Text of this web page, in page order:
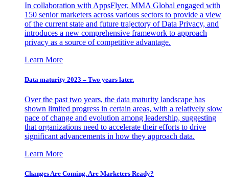
In collaboration with AppsFlyer, MMA Global engaged with
150 senior marketers across various sectors to provide a view
of the current state and future trajectory of Data Privacy, and
introduces a new comprehensive framework to approach
privacy as a source of competitive advantage.
Learn More
Data maturity 2023 – Two years later.
Over the past two years, the data maturity landscape has
shown limited progress in certain areas, with a relatively slow
pace of change and evolution among leadership, suggesting
that organizations need to accelerate their efforts to drive
significant advancements in how they approach data.
Learn More
Changes Are Coming. Are Marketers Ready?